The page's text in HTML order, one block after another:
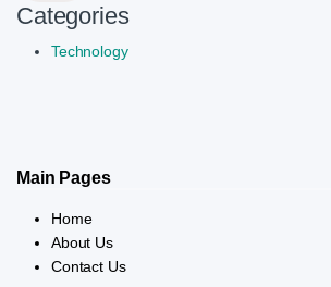
Categories
Technology
Main Pages
Home
About Us
Contact Us